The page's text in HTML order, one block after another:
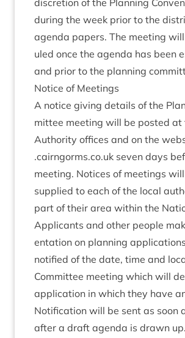
dis­cre­tion of the Plan­ning
dur­ing the week pri­or to the
agenda papers. The meet­ing
uled once the agenda has been
and pri­or to the plan­ning
Notice of Meetings
A notice giv­ing details of the
mit­tee meet­ing will be pos­ted at
Author­ity offices and on the
.cairngorms​.co​.uk sev­en days
meet­ing. Notices of meet­ings
sup­plied to each of the loc­al
part of their area with­in the
Applic­ants and oth­er people
ent­a­tion on plan­ning
noti­fied of the date, time and
Com­mit­tee meet­ing which will
applic­a­tion in which they have
Noti­fic­a­tion will be sent as soon
after a draft agenda is drawn up.